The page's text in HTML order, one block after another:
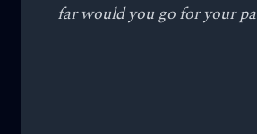
far would you go for your